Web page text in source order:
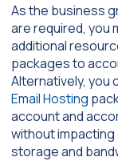
As the business
are required, you
additional
packages to
Alternatively, you
Email Hosting
account and
without
storage and